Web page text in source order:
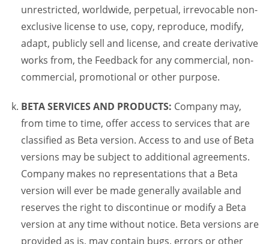
unrestricted, worldwide, perpetual, irrevocable non-
exclusive license to use, copy, reproduce, modify,
adapt, publicly sell and license, and create derivative
works from, the Feedback for any commercial, non-
commercial, promotional or other purpose.
BETA SERVICES AND PRODUCTS: Company may,
from time to time, offer access to services that are
classified as Beta version. Access to and use of Beta
versions may be subject to additional agreements.
Company makes no representations that a Beta
version will ever be made generally available and
reserves the right to discontinue or modify a Beta
version at any time without notice. Beta versions are
provided as is, may contain bugs, errors or other